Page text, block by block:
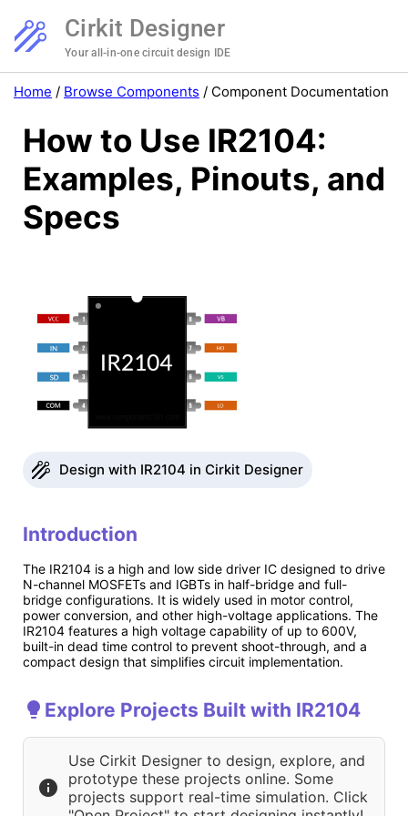
Cirkit Designer
Your all-in-one circuit design IDE
Home / Browse Components / Component Documentation
How to Use IR2104:
Examples, Pinouts, and
Specs
Design with IR2104 in Cirkit Designer
Introduction
The IR2104 is a high and low side driver IC designed to drive
N-channel MOSFETs and IGBTs in half-bridge and full-
bridge configurations. It is widely used in motor control,
power conversion, and other high-voltage applications. The
IR2104 features a high voltage capability of up to 600V,
built-in dead time control to prevent shoot-through, and a
compact design that simplifies circuit implementation.
Explore Projects Built with IR2104
Use Cirkit Designer to design, explore, and
prototype these projects online. Some
projects support real-time simulation. Click